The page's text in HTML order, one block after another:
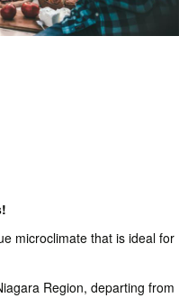
microclimate that is ideal for
Region, departing from